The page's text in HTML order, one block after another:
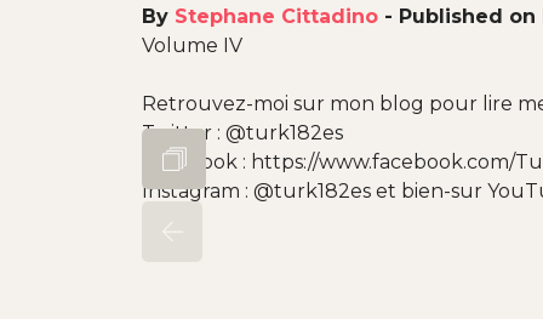
By Stephane Cittadino - Published on
Volume IV
Retrouvez-moi sur mon blog pour lire
Twitter : @turk182es
Facebook : https://www.facebook.com/
Instagram : @turk182es et bien-sur